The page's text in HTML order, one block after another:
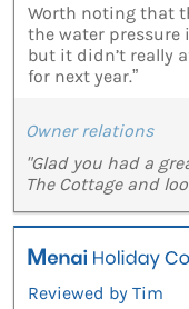
Worth noting that
the water pressure
but it didn’t really
for next year.”
Owner relations
"Glad you had a
The Cottage and
Reviewed by Tim